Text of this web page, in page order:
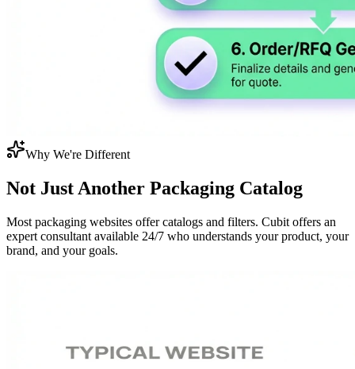
Why We're Different
Not Just Another Packaging Catalog
Most packaging websites offer catalogs and filters. Cubit offers an
expert consultant available 24/7 who understands your product, your
brand, and your goals.